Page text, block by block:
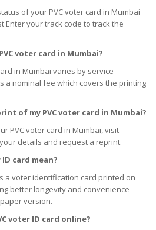
of your PVC voter card in Mumbai
Enter your track code to track the
voter card in Mumbai?
in Mumbai varies by service
a nominal fee which covers the printing
of my PVC voter card in Mumbai?
PVC voter card in Mumbai, visit
details and request a reprint.
card mean?
a voter identification card printed on
better longevity and convenience
version.
voter ID card online?